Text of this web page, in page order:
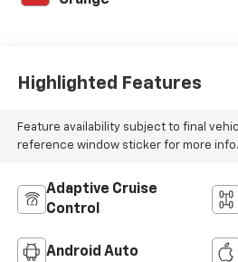
Highlighted Features
Feature availability subject to final
reference window sticker for more info.
Adaptive Cruise
Control
Android Auto